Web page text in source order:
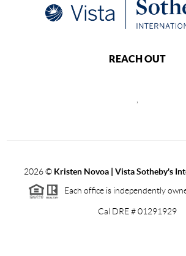
REACH OUT
,
2026© Kristen Novoa | Vista Sotheby's
Each office is independently
Cal DRE # 01291929